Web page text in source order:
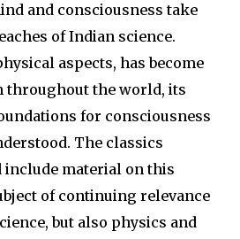
and consciousness take
of Indian science.
aspects, has become
throughout the world, its
for consciousness
The classics
material on this
of continuing relevance
but also physics and